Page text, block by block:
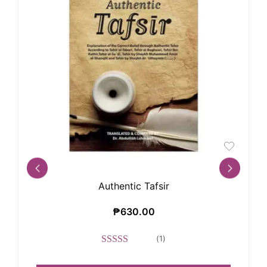
Authentic Tafsir
₱630.00
(1)